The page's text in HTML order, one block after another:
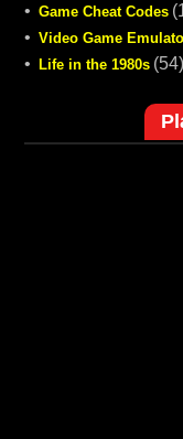
• Game Cheat Codes
• Video Game
•
Life in the 1980s (54)